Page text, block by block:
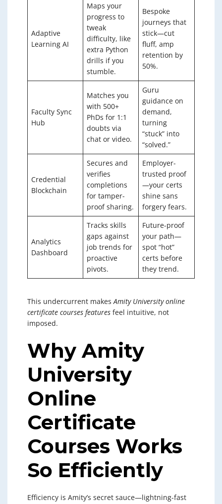
Adaptive
Learning AI
Maps your
progress to
tweak
difficulty, like
extra Python
drills if you
stumble.
Bespoke
journeys that
stick—cut
fluff, amp
retention by
50%.
Faculty Sync
Hub
Matches you
with 500+
PhDs for 1:1
doubts via
chat or video.
Guru
guidance on
demand,
turning
“stuck” into
“solved.”
Credential
Blockchain
Secures and
verifies
completions
for tamper-
proof sharing.
Employer-
trusted proof
—your certs
shine sans
forgery fears.
Analytics
Dashboard
Tracks skills
gaps against
job trends for
proactive
pivots.
Future-proof
your path—
spot “hot”
certs before
they trend.
This undercurrent makes Amity University online
certificate courses features feel intuitive, not
imposed.
Why Amity
University
Online
Certificate
Courses Works
So Efficiently
Efficiency is Amity’s secret sauce—lightning-fast